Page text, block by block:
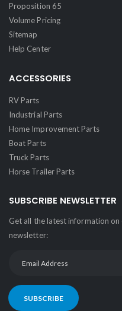
Proposition 65
Volume Pricing
Sitemap
Help Center
ACCESSORIES
RV Parts
Industrial Parts
Home Improvement Parts
Boat Parts
Truck Parts
Horse Trailer Parts
SUBSCRIBE NEWSLETTER
Get all the latest information on
newsletter:
SUBSCRIBE